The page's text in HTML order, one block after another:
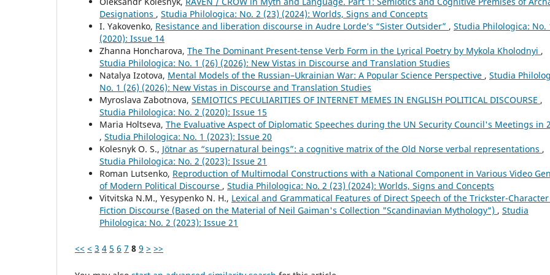
Designations , Studia Philologica: No. 2 (23) (2024): Worlds, Signs and Concepts
I. Yakovenko, Resistance and liberation discourse in Audre Lorde’s “Sister Outsider” , Studia Philologica: No.
(2020): Issue 14
Zhanna Honcharova, The The Dominant Present-tense Verb Form in the Lyrical Poetry by Mykola Kholodnyi ,
Studia Philologica: No. 1 (26) (2026): New Vistas in Discourse and Translation Studies
Natalya Izotova, Mental Models of the Russian–Ukrainian War: A Popular Science Perspective , Studia
No. 1 (26) (2026): New Vistas in Discourse and Translation Studies
Myroslava Zabotnova, SEMIOTICS PECULIARITIES OF INTERNET MEMES IN ENGLISH POLITICAL DISCOURSE ,
Studia Philologica: No. 2 (2020): Issue 15
Maria Holtseva, The Evaluative Aspect of Diplomatic Speeches during the UN Security Council's Meetings in
, Studia Philologica: No. 1 (2023): Issue 20
Kolesnyk O. S., Jötnar as “supernatural beings”: a cognitive matrix of the Old Norse verbal representations ,
Studia Philologica: No. 2 (2023): Issue 21
Roman Lutsenko, Reproduction of Multimodal Constructions with a National Component in Various Video
of Modern Political Discourse , Studia Philologica: No. 2 (23) (2024): Worlds, Signs and Concepts
Vitvitska N.M., Yesypenko N. H., Lexical and Grammatical Features of Direct Speech of the Trickster-
Fiction Discourse (Based on the Material of Neil Gaiman's Collection "Scandinavian Mythology") , Studia
Philologica: No. 2 (2023): Issue 21
<< < 3 4 5 6 7 8 9 > >>